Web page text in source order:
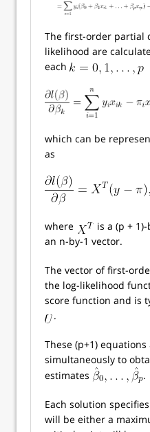
The first-order partial
likelihood are
each
which can be
as
where
is a (p +
an n-by-1 vector.
The vector of first-
the log-likelihood
score function and is
.
These (p+1) equations
simultaneously to
estimates
.
Each solution
will be either a